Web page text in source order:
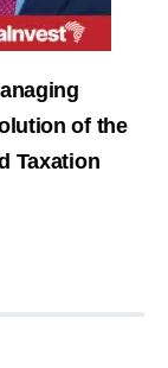
of the
Taxation